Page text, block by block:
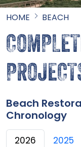
HOME BEACH
Beach
Chronology
2026 2025